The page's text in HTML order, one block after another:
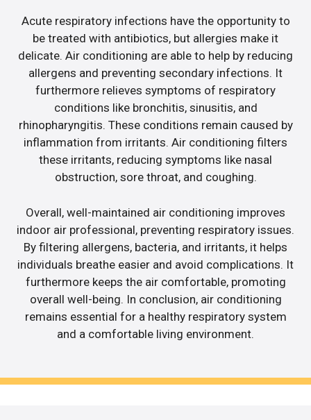
Acute respiratory infections have the opportunity to
be treated with antibiotics, but allergies make it
delicate. Air conditioning are able to help by reducing
allergens and preventing secondary infections. It
furthermore relieves symptoms of respiratory
conditions like bronchitis, sinusitis, and
rhinopharyngitis. These conditions remain caused by
inflammation from irritants. Air conditioning filters
these irritants, reducing symptoms like nasal
obstruction, sore throat, and coughing.
Overall, well-maintained air conditioning improves
indoor air professional, preventing respiratory issues.
By filtering allergens, bacteria, and irritants, it helps
individuals breathe easier and avoid complications. It
furthermore keeps the air comfortable, promoting
overall well-being. In conclusion, air conditioning
remains essential for a healthy respiratory system
and a comfortable living environment.